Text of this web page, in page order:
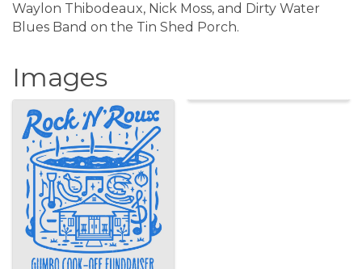
Waylon Thibodeaux, Nick Moss, and Dirty Water
Blues Band on the Tin Shed Porch.
Images